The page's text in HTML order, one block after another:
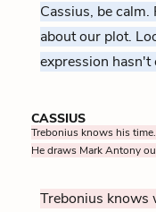
Cassius, be
about our plot.
expression hasn't
CASSIUS
Trebonius knows his
He draws Mark Antony
Trebonius knows